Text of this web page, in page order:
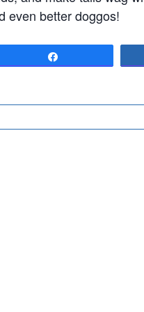
even better doggos!